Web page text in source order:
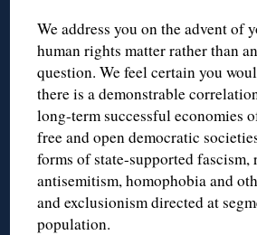
We address you on the advent of
human rights matter rather than
question. We feel certain you
there is a demonstrable
long-term successful economies
free and open democratic
forms of state-supported fascism,
antisemitism, homophobia and
and exclusionism directed at
population.